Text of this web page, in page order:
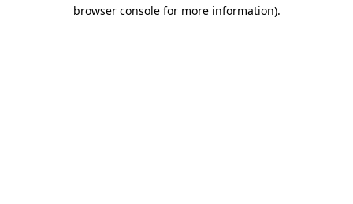
browser console for more information).